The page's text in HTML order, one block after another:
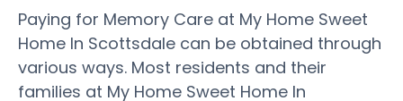
Paying for Memory Care at My Home Sweet
Home In Scottsdale can be obtained through
various ways. Most residents and their
families at My Home Sweet Home In